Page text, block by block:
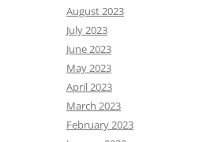
August 2023
July 2023
June 2023
May 2023
April 2023
March 2023
February 2023